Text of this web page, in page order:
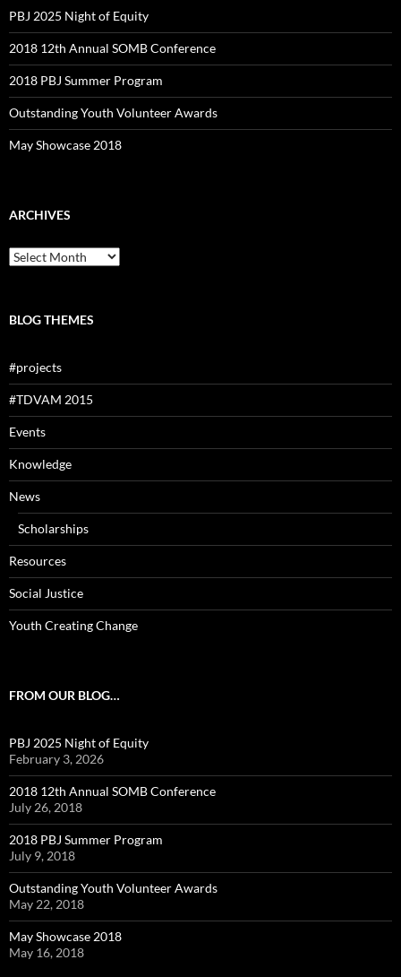
PBJ 2025 Night of Equity
2018 12th Annual SOMB Conference
2018 PBJ Summer Program
Outstanding Youth Volunteer Awards
May Showcase 2018
ARCHIVES
Archives
BLOG THEMES
#projects
#TDVAM 2015
Events
Knowledge
News
Scholarships
Resources
Social Justice
Youth Creating Change
FROM OUR BLOG…
PBJ 2025 Night of Equity
February 3, 2026
2018 12th Annual SOMB Conference
July 26, 2018
2018 PBJ Summer Program
July 9, 2018
Outstanding Youth Volunteer Awards
May 22, 2018
May Showcase 2018
May 16, 2018